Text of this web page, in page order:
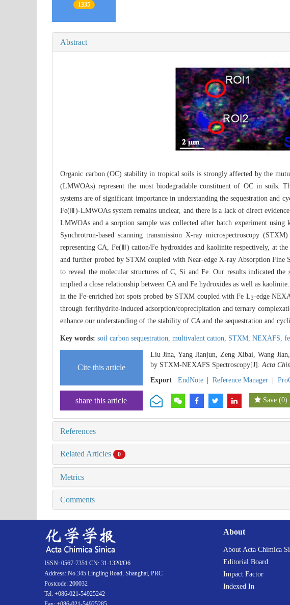
1335
Abstract
Organic carbon (OC) stability in tropical soils is strongly affected by the
(LMWOAs) represent the most biodegradable constituent of OC in soils.
systems are of significant importance in understanding the sequestration
Fe(Ⅲ)-LMWOAs system remains unclear, and there is a lack of direct
LMWOAs and a sorption sample was collected after batch experiment
Synchrotron-based scanning transmission X-ray microspectroscopy
representing CA, Fe(Ⅲ) cation/Fe hydroxides and kaolinite respectively, at
and further probed by STXM coupled with Near-edge X-ray Absorption Fine
to reveal the molecular structures of C, Si and Fe. Our results indicated
implied a close relationship between CA and Fe hydroxides as well as
in the Fe-enriched hot spots probed by STXM coupled with Fe L3-edge
through ferrihydrite-induced adsorption/coprecipitation and ternary
enhance our understanding of the stability of CA and the sequestration and
Key words: soil carbon sequestration, multivalent cation, STXM, NEXAFS,
Cite this article
Liu Jina, Yang Jianjun, Zeng Xibai, Wang
by STXM-NEXAFS Spectroscopy[J]. Acta
Export
EndNote Reference Manager
share this article Save (0)
References
Related Articles 0
Metrics
Comments
About
About Acta Chimica
Editorial Board
Impact Factor
Indexed In
ISSN: 0567-7351 CN: 31-1320/O6
Address: No.345 Lingling Road, Shanghai, PRC
Postcode: 200032
Tel: +086-021-54925242